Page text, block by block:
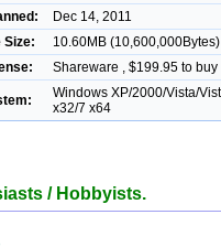
Dec 14, 2011
Size:
10.60MB (10,600,000Bytes)
Shareware , $199.95 to buy
Windows XP/2000/Vista/
x32/7 x64
/ Hobbyists.